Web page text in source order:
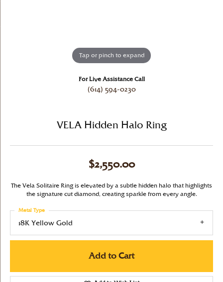
Tap or pinch to expand
For Live Assistance Call
(614) 594-0230
VELA Hidden Halo Ring
$2,550.00
The Vela Solitaire Ring is elevated by a subtle hidden halo that highlights
the signature cut diamond, creating sparkle from every angle.
18K Yellow Gold
Metal Type
Add to Cart